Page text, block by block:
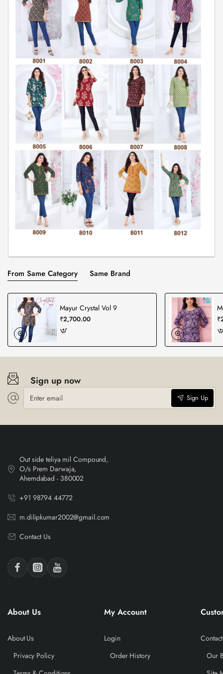
From Same Category Same Brand
Mayur Crystal Vol 9
₹2,700.00
Sign up now
Enter
email
Sign Up
Out side teliya mil Compound,
O/s Prem Darwaja,
Ahemdabad - 380002
+91 98794 44772
m.dilipkumar2002@gmail.com
Contact Us
About Us
About Us
Privacy Policy
My Account
Login
Order History
Our